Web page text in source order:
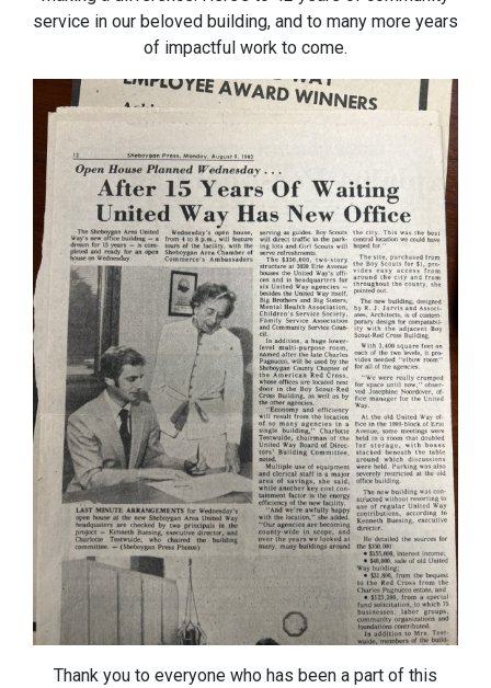
service in our beloved building, and to many more years
of impactful work to come.
Thank you to everyone who has been a part of this